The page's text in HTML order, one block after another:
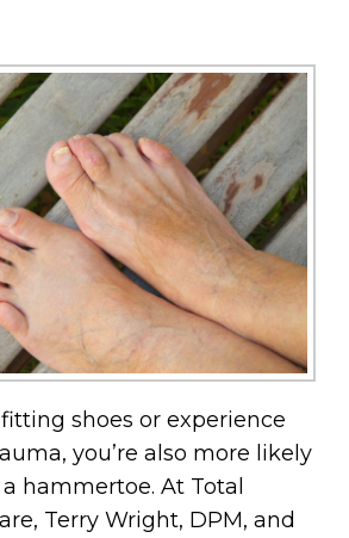
shoes or experience
you’re also more likely
hammertoe. At Total
Terry Wright, DPM, and